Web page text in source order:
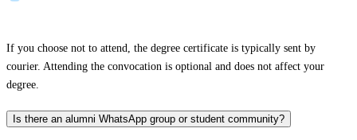
If you choose not to attend, the degree certificate is typically sent by
courier. Attending the convocation is optional and does not affect your
degree.
Is there an alumni WhatsApp group or student community?